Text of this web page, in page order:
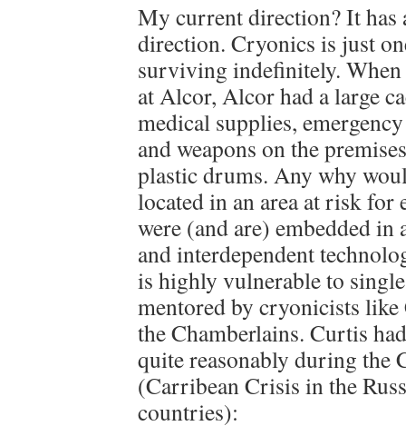
My current direction? It has
direction. Cryonics is just
surviving indefinitely.
at Alcor, Alcor had a large
medical supplies,
and weapons on the
plastic drums. Any why
located in an area at risk for
were (and are) embedded
and interdependent
is highly vulnerable to
mentored by cryonicists
the Chamberlains. Curtis
quite reasonably during the
(Carribean Crisis in the
countries):